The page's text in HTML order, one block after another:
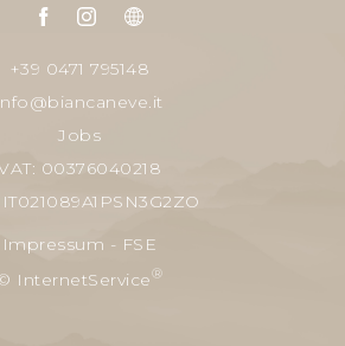
+39 0471 795148
Jobs
00376040218
Impressum - FSE
InternetService®